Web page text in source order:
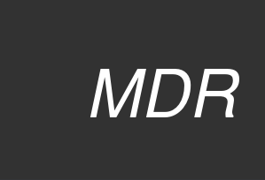
MDR